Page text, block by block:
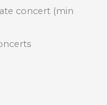
concert (min